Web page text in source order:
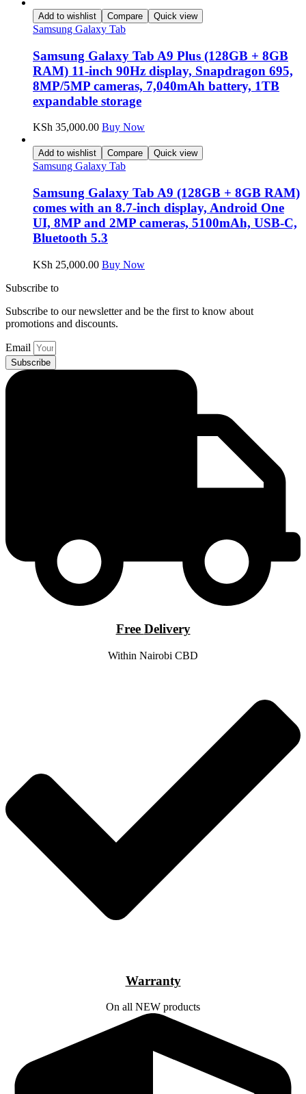
Add to wishlist Compare Quick view
Samsung Galaxy Tab
Samsung Galaxy Tab A9 Plus (128GB + 8GB
RAM) 11-inch 90Hz display, Snapdragon 695,
8MP/5MP cameras, 7,040mAh battery, 1TB
expandable storage
KSh 35,000.00 Buy Now
Add to wishlist Compare Quick view
Samsung Galaxy Tab
Samsung Galaxy Tab A9 (128GB + 8GB RAM)
comes with an 8.7-inch display, Android One
UI, 8MP and 2MP cameras, 5100mAh, USB-C,
Bluetooth 5.3
KSh 25,000.00 Buy Now
Subscribe to
Subscribe to our newsletter and be the first to know about
promotions and discounts.
Email
Subscribe
Free Delivery
Within Nairobi CBD
Warranty
On all NEW products